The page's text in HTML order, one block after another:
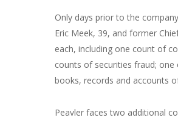
Only days prior to the
Eric Meek, 39, and former
each, including one count of
counts of securities fraud;
books, records and accounts
Peavler faces two additional